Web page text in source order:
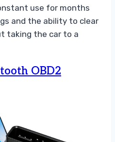
use for months
and the ability to clear
taking the car to a
OBD2